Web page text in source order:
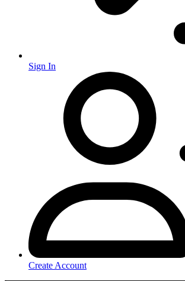
Sign In
Create Account